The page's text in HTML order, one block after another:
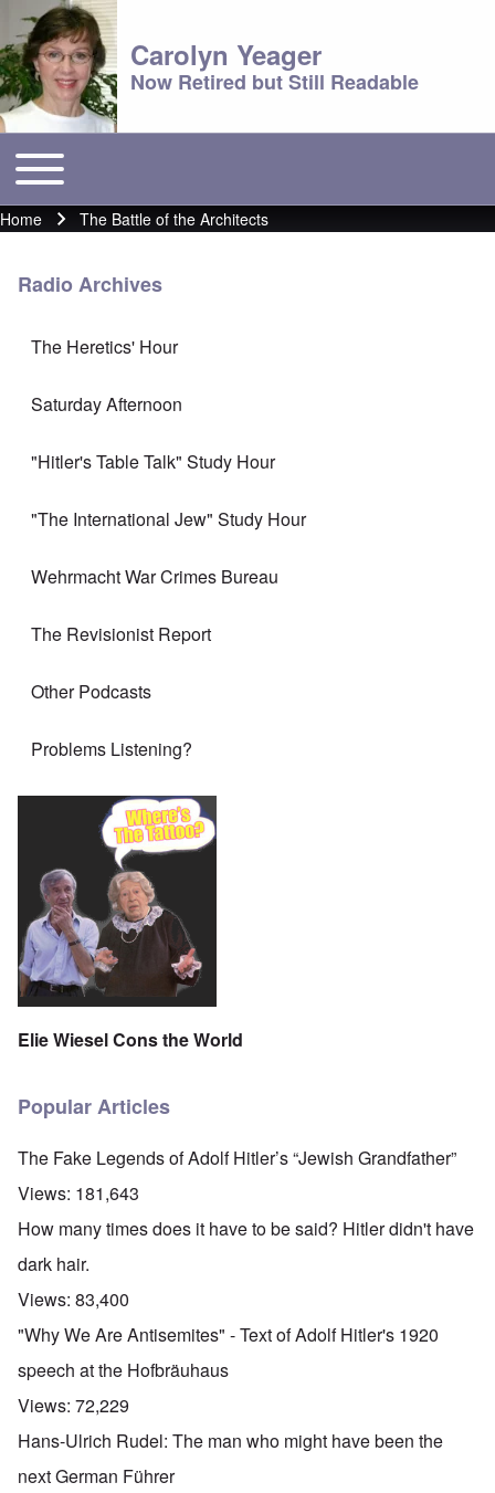
Carolyn Yeager
Now Retired but Still Readable
Main menu
Toggle main menu
Breadcrumb
Home The Battle of the Architects
Radio Archives
The Heretics' Hour
Saturday Afternoon
"Hitler's Table Talk" Study Hour
"The International Jew" Study Hour
Wehrmacht War Crimes Bureau
The Revisionist Report
Other Podcasts
Problems Listening?
Elie Wiesel Cons the World
Popular Articles
The Fake Legends of Adolf Hitler’s “Jewish Grandfather”
Views: 181,643
How many times does it have to be said? Hitler didn't have
dark hair.
Views: 83,400
"Why We Are Antisemites" - Text of Adolf Hitler's 1920
speech at the Hofbräuhaus
Views: 72,229
Hans-Ulrich Rudel: The man who might have been the
next German Führer